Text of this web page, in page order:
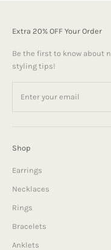
Extra 20% OFF Your Order
Be the first to know about
styling tips!
Shop
Earrings
Necklaces
Rings
Bracelets
Anklets